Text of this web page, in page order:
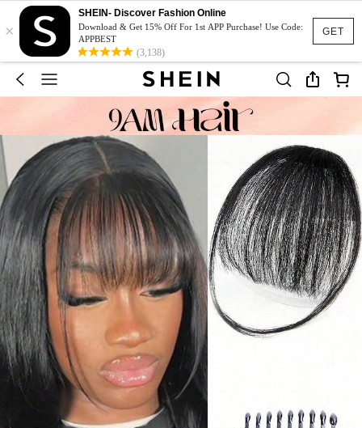
GET
×
SHEIN- Discover Fashion Online
Download & Get 15% Off For 1st APP Purchase! Use Code:
APPBEST
(3,138)